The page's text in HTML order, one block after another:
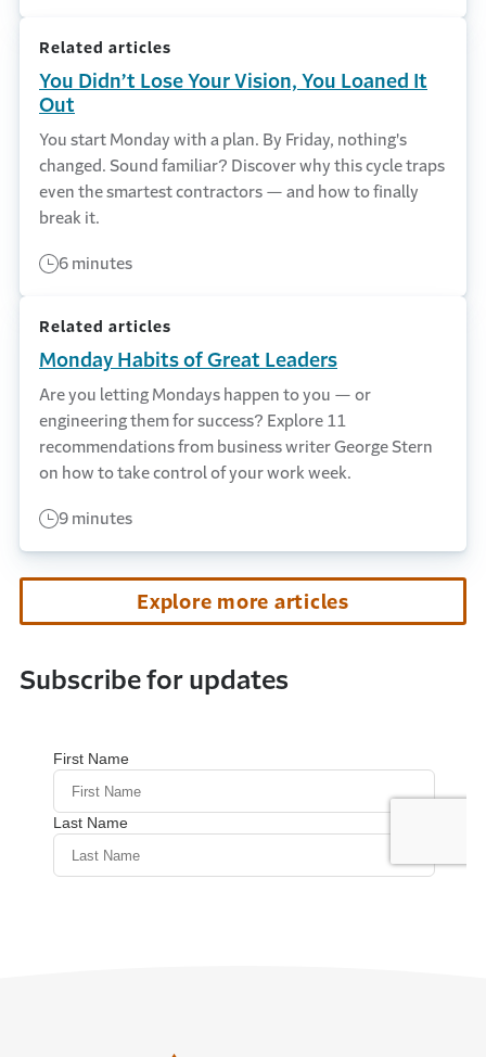
Related articles
You Didn’t Lose Your Vision, You Loaned It
Out
You start Monday with a plan. By Friday, nothing's
changed. Sound familiar? Discover why this cycle traps
even the smartest contractors — and how to finally
break it.
6 minutes
Related articles
Monday Habits of Great Leaders
Are you letting Mondays happen to you — or
engineering them for success? Explore 11
recommendations from business writer George Stern
on how to take control of your work week.
9 minutes
Explore more articles
Subscribe for updates